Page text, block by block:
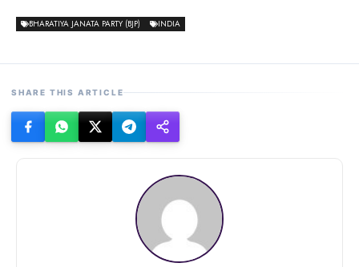
BHARATIYA JANATA PARTY (BJP) INDIA
SHARE THIS ARTICLE